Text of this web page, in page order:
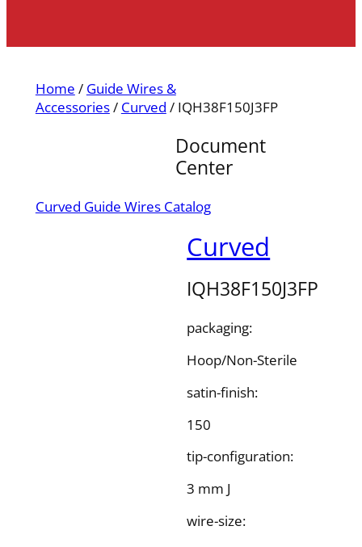
Home / Guide Wires &
Accessories/ Curved / IQH38F150J3FP
Document
Center
Curved Guide Wires Catalog
Curved
IQH38F150J3FP
packaging:
Hoop/Non-Sterile
satin-finish:
150
tip-configuration:
3 mm J
wire-size: